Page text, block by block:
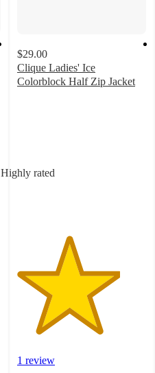
Highly rated
$29.00
Clique Ladies' Ice
Colorblock Half Zip Jacket
1
1 review